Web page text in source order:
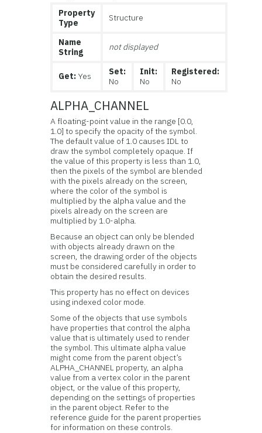
Property
Type
Structure
Name
String
not displayed
Get: Yes
Set:
No
Init:
No
Registered:
No
ALPHA_CHANNEL
A floating-point value in the range [0.0,
1.0] to specify the opacity of the symbol.
The default value of 1.0 causes IDL to
draw the symbol completely opaque. If
the value of this property is less than 1.0,
then the pixels of the symbol are blended
with the pixels already on the screen,
where the color of the symbol is
multiplied by the alpha value and the
pixels already on the screen are
multiplied by 1.0-alpha.
Because an object can only be blended
with objects already drawn on the
screen, the drawing order of the objects
must be considered carefully in order to
obtain the desired results.
This property has no effect on devices
using indexed color mode.
Some of the objects that use symbols
have properties that control the alpha
value that is ultimately used to render
the symbol. This ultimate alpha value
might come from the parent object’s
ALPHA_CHANNEL property, an alpha
value from a vertex color in the parent
object, or the value of this property,
depending on the settings of properties
in the parent object. Refer to the
reference guide for the parent properties
for information on these controls.